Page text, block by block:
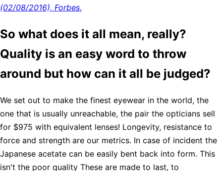
(02/08/2016), Forbes.
So what does it all mean, really?
Quality is an easy word to throw
around but how can it all be judged?
We set out to make the finest eyewear in the world, the
one that is usually unreachable, the pair the opticians sell
for $975 with equivalent lenses! Longevity, resistance to
force and strength are our metrics. In case of incident the
Japanese acetate can be easily bent back into form. This
isn't the poor quality These are made to last, to